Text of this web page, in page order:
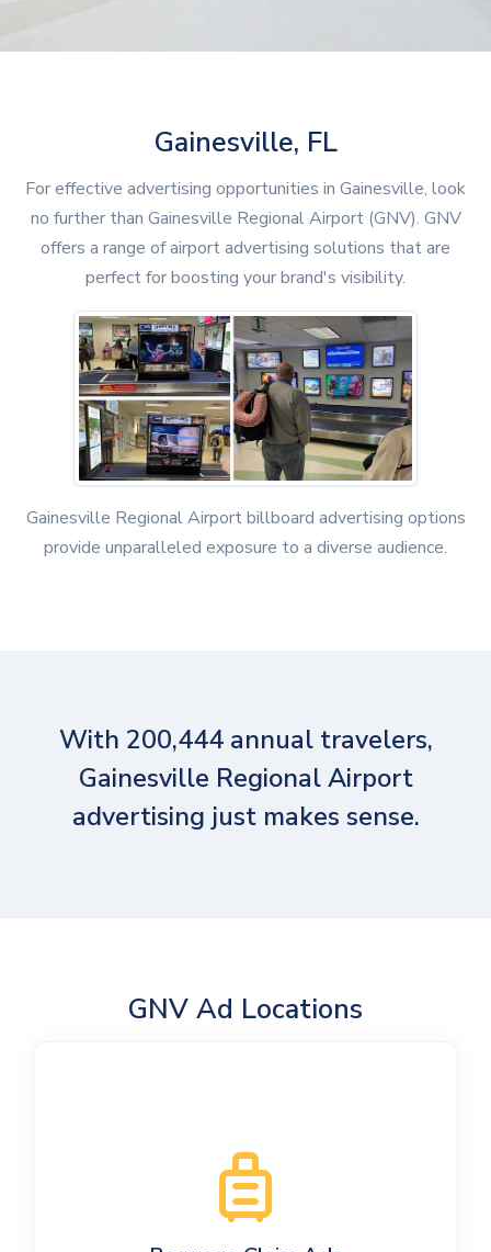
Gainesville, FL
For effective advertising opportunities in Gainesville, look
no further than Gainesville Regional Airport (GNV). GNV
offers a range of airport advertising solutions that are
perfect for boosting your brand's visibility.
Gainesville Regional Airport billboard advertising options
provide unparalleled exposure to a diverse audience.
With 200,444 annual travelers,
Gainesville Regional Airport
advertising just makes sense.
GNV Ad Locations